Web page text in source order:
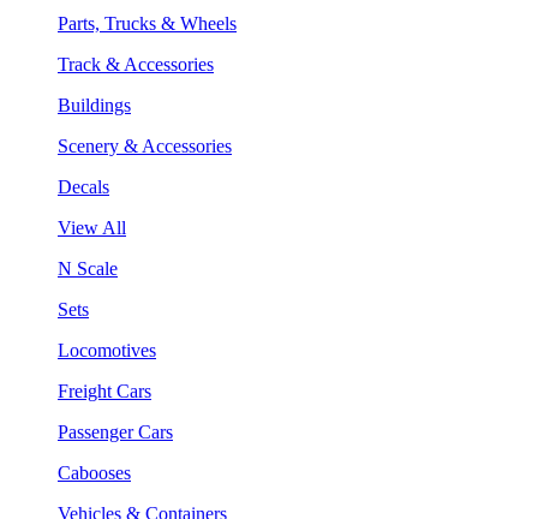
Parts, Trucks & Wheels
Track & Accessories
Buildings
Scenery & Accessories
Decals
View All
N Scale
Sets
Locomotives
Freight Cars
Passenger Cars
Cabooses
Vehicles & Containers